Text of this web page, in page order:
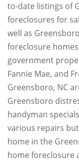
to-date listings of
foreclosures for
well as
foreclosure
government
Fannie Mae, and
Greensboro, NC
Greensboro
handyman
various repairs
home in the
home foreclosure